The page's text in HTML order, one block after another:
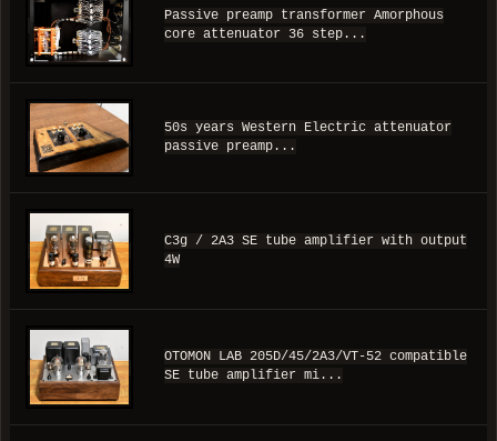
Passive preamp transformer Amorphous
core attenuator 36 step...
50s years Western Electric attenuator
passive preamp...
C3g / 2A3 SE tube amplifier with output
4W
OTOMON LAB 205D/45/2A3/VT-52 compatible
SE tube amplifier mi...